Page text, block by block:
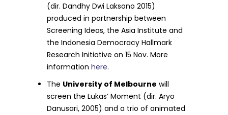
(dir. Dandhy Dwi Laksono 2015)
produced in partnership between
Screening Ideas, the Asia Institute and
the Indonesia Democracy Hallmark
Research Initiative on 15 Nov. More
informationhere.
The University of Melbourne will
screen the Lukas’ Moment (dir. Aryo
Danusari, 2005) and a trio of animated